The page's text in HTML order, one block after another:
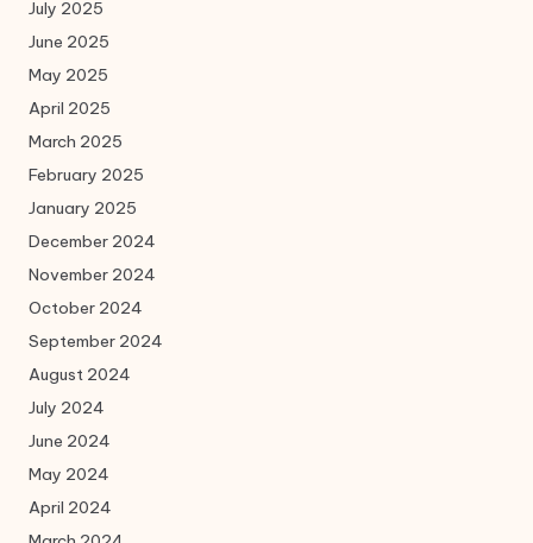
July 2025
June 2025
May 2025
April 2025
March 2025
February 2025
January 2025
December 2024
November 2024
October 2024
September 2024
August 2024
July 2024
June 2024
May 2024
April 2024